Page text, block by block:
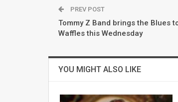
PREV POST
Tommy Z Band brings the Blues
Waffles this Wednesday
YOU MIGHT ALSO LIKE